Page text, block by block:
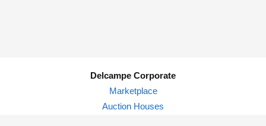
Delcampe Corporate
Marketplace
Auction Houses